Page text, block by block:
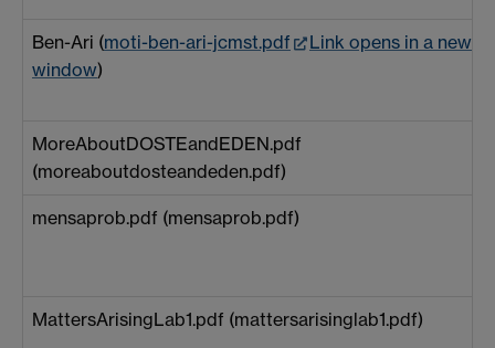
Ben-Ari (moti-ben-ari-jcmst.pdf
Link opens in a new
window)
MoreAboutDOSTEandEDEN.pdf
(moreaboutdosteandeden.pdf)
mensaprob.pdf (mensaprob.pdf)
MattersArisingLab1.pdf (mattersarisinglab1.pdf)